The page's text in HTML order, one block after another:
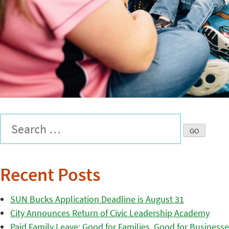
Recent Posts
SUN Bucks Application Deadline is August 31
City Announces Return of Civic Leadership Academy